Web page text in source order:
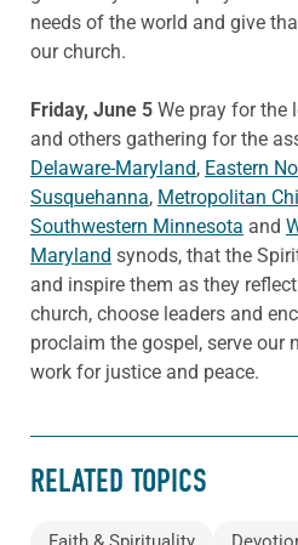
needs of the world and give
our church.
Friday, June 5 We pray for the
and others gathering for the
Delaware-Maryland, Eastern
Susquehanna, Metropolitan
Southwestern Minnesota and
Maryland synods, that the
and inspire them as they
church, choose leaders and
proclaim the gospel, serve our
work for justice and peace.
RELATED TOPICS